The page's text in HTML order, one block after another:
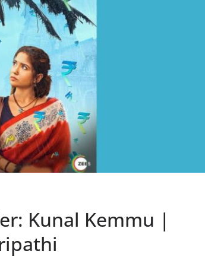
Kunal Kemmu |